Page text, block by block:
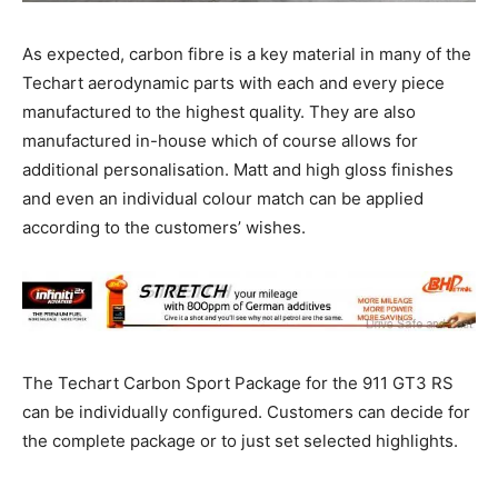
As expected, carbon fibre is a key material in many of the
Techart aerodynamic parts with each and every piece
manufactured to the highest quality. They are also
manufactured in-house which of course allows for
additional personalisation. Matt and high gloss finishes
and even an individual colour match can be applied
according to the customers’ wishes.
The Techart Carbon Sport Package for the 911 GT3 RS
can be individually configured. Customers can decide for
the complete package or to just set selected highlights.